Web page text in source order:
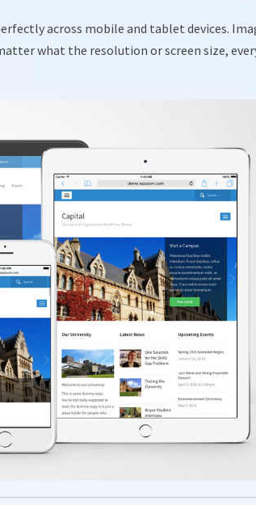
across mobile and tablet devices.
what the resolution or screen size,